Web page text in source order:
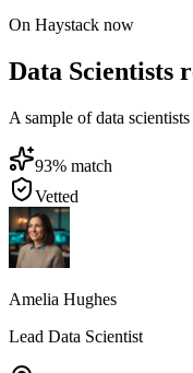
On Haystack now
Data Scientists
A sample of data
93% match
Vetted
Amelia Hughes
Lead Data Scientist